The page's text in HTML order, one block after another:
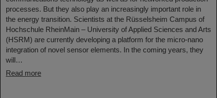
processes. But they also play an increasingly important role in
the energy transition. Scientists at the Rüsselsheim Campus of
Hochschule RheinMain – University of Applied Sciences and Arts
(HSRM) are currently developing a platform for the micro-nano
integration of novel sensor elements. In the coming years, they
will…
Read more